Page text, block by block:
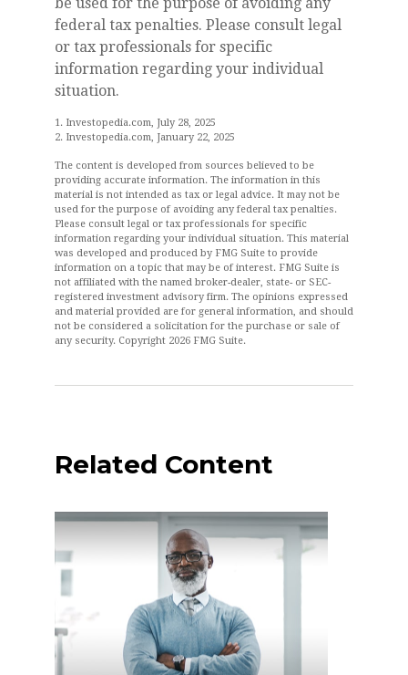
federal tax penalties. Please consult legal
or tax professionals for specific
information regarding your individual
situation.
1. Investopedia.com, July 28, 2025
2. Investopedia.com, January 22, 2025
The content is developed from sources believed to be
providing accurate information. The information in this
material is not intended as tax or legal advice. It may not be
used for the purpose of avoiding any federal tax penalties.
Please consult legal or tax professionals for specific
information regarding your individual situation. This material
was developed and produced by FMG Suite to provide
information on a topic that may be of interest. FMG Suite is
not affiliated with the named broker-dealer, state- or SEC-
registered investment advisory firm. The opinions expressed
and material provided are for general information, and should
not be considered a solicitation for the purchase or sale of
any security. Copyright 2026 FMG Suite.
Related Content